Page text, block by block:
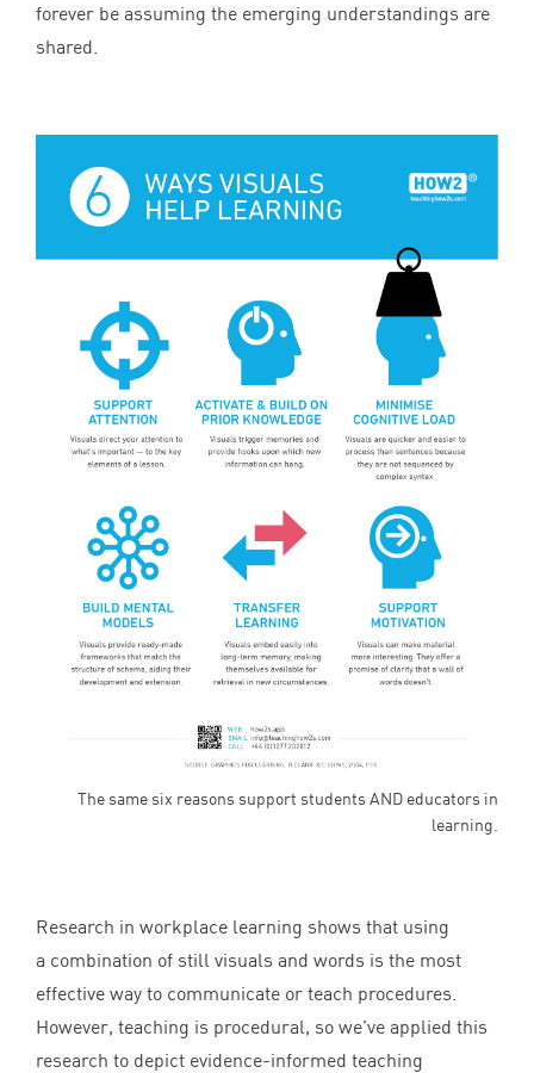
forever be assuming the emerging understandings are
shared.
The same six reasons support students AND educators in
learning.
Research in workplace learning shows that using
a combination of still visuals and words is the most
effective way to communicate or teach procedures.
However, teaching is procedural, so we’ve applied this
research to depict evidence-informed teaching